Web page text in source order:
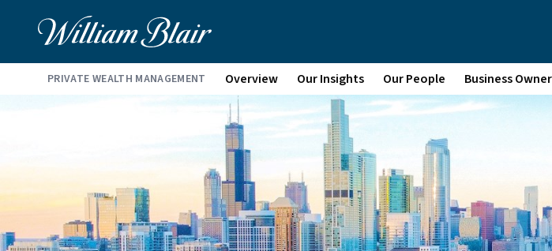
PRIVATE WEALTH MANAGEMENT Overview Our Insights Our People Business